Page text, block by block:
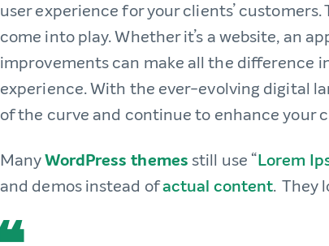
user experience for your clients’
come into play. Whether it’s a website, an
improvements can make all the difference
experience. With the ever-evolving digital
of the curve and continue to enhance your
ManyWordPress themesstill use “Lorem
and demos instead ofactual content. They